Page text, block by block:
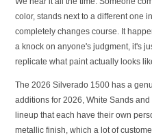
color, stands next to a different one
completely changes course. It
a knock on anyone's judgment, it's
replicate what paint actually looks
The 2026 Silverado 1500 has a
additions for 2026, White Sands
lineup that each have their own
metallic finish, which a lot of